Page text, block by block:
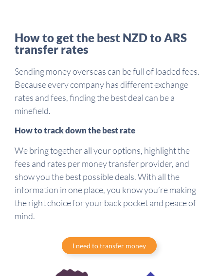
How to get the best NZD to ARS
transfer rates
Sending money overseas can be full of loaded fees.
Because every company has different exchange
rates and fees, finding the best deal can be a
minefield.
How to track down the best rate
We bring together all your options, highlight the
fees and rates per money transfer provider, and
show you the best possible deals. With all the
information in one place, you know you’re making
the right choice for your back pocket and peace of
mind.
I need to transfer money